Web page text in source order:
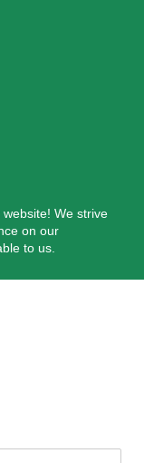
We strive
on our
to us.